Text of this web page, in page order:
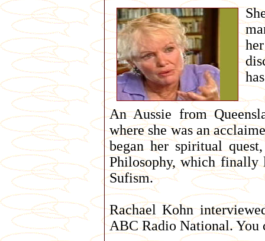
An Aussie from
where she was an
began her spiritual
Philosophy, which
Sufism.
Rachael Kohn
ABC Radio National.